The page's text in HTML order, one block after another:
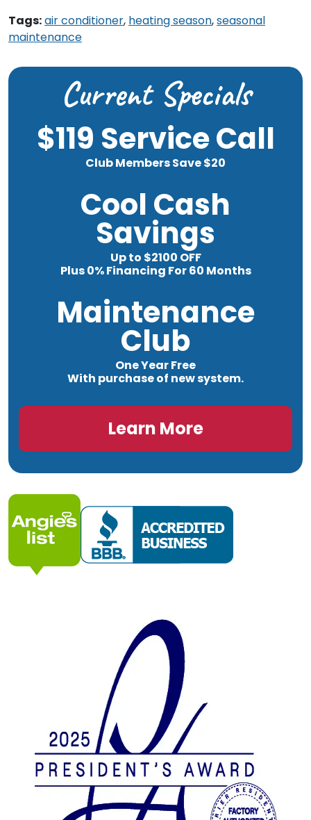
Tags:air conditioner, heating season,seasonal
maintenance
Current Specials
$119 Service Call
Club Members Save $20
Cool Cash
Savings
Up to $2100 OFF
Plus 0% Financing For 60 Months
Maintenance
Club
One Year Free
With purchase of new system.
Learn More